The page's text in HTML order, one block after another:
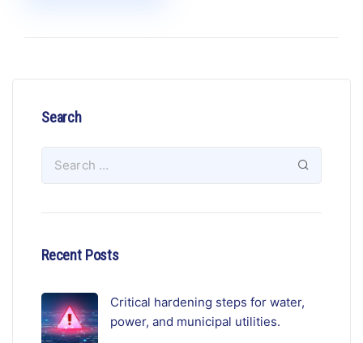
Search
Recent Posts
Critical hardening steps for water,
power, and municipal utilities.